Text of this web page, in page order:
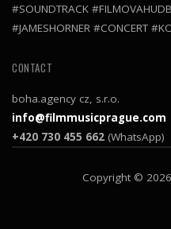
#SOUNDTRACK
#JAMESHORNER #CONCERT
CONTACT
boha.agency cz, s.r.o.
info@filmmusicprague.com
+420 730 455 662 (WhatsApp)
Copyright ©